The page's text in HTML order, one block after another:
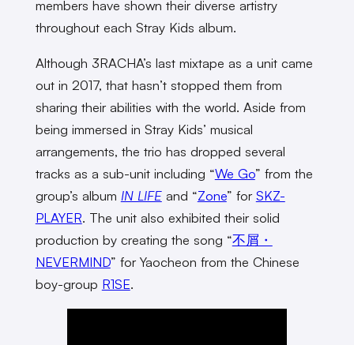
members have shown their diverse artistry
throughout each Stray Kids album.
Although 3RACHA’s last mixtape as a unit came
out in 2017, that hasn’t stopped them from
sharing their abilities with the world. Aside from
being immersed in Stray Kids’ musical
arrangements, the trio has dropped several
tracks as a sub-unit including “We Go” from the
group’s album IN LIFEand “Zone” for SKZ-
PLAYER. The unit also exhibited their solid
production by creating the song “不屑・
NEVERMIND” for Yaocheon from the Chinese
boy-group R1SE.